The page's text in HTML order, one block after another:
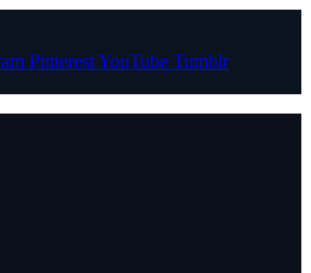
PinterestYouTube Tumblr